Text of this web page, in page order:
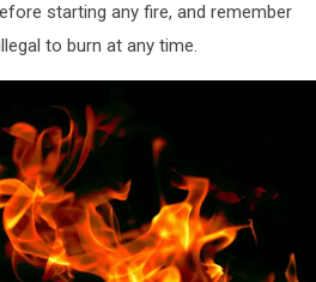
starting any fire, and remember
to burn at any time.